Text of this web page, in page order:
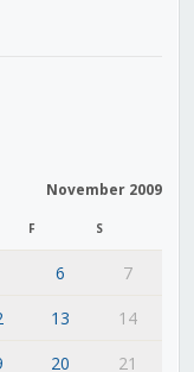
November 2009
F S
6
7
13
14
20 21